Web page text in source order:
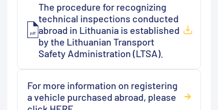
The procedure for recognizing
technical inspections conducted
abroad in Lithuania is established
by the Lithuanian Transport
Safety Administration (LTSA).
For more information on registering
a vehicle purchased abroad, please